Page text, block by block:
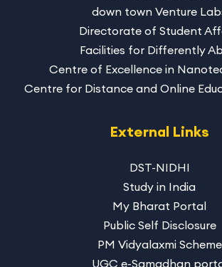
down town Venture
Directorate of Student
Facilities for Differently
Centre of Excellence in
Centre for Distance and Online
External Links
DST-NIDHI
Study in India
My Bharat Portal
Public Self Disclosure
PM Vidyalaxmi Scheme
UGC e-Samadhan